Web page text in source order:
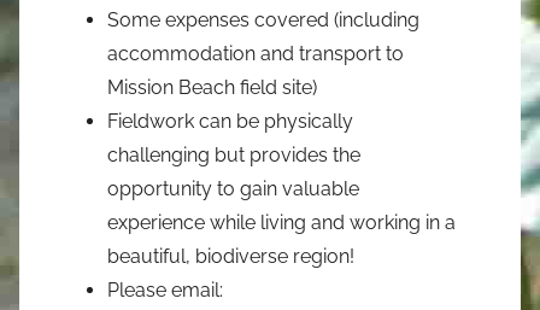
Some expenses covered (including
accommodation and transport to
Mission Beach field site)
Fieldwork can be physically
challenging but provides the
opportunity to gain valuable
experience while living and working in a
beautiful, biodiverse region!
Please email: